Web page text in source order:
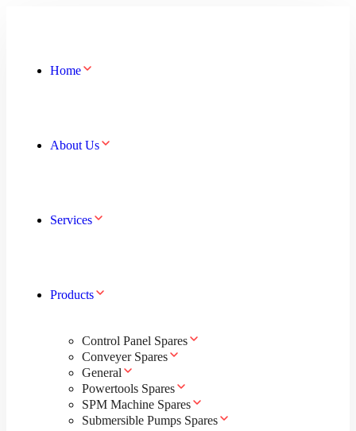
Home
About Us
Services
Products
Control Panel Spares
Conveyer Spares
General
Powertools Spares
SPM Machine Spares
Submersible Pumps Spares